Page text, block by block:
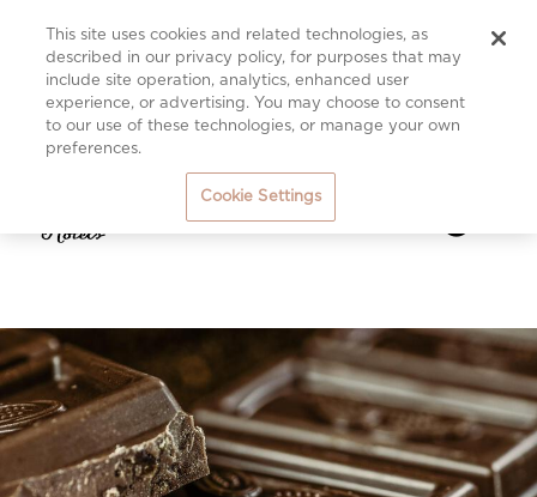
This site uses cookies and related technologies, as
described in our privacy policy, for purposes that may
include site operation, analytics, enhanced user
experience, or advertising. You may choose to consent
to our use of these technologies, or manage your own
preferences.
Cookie Settings